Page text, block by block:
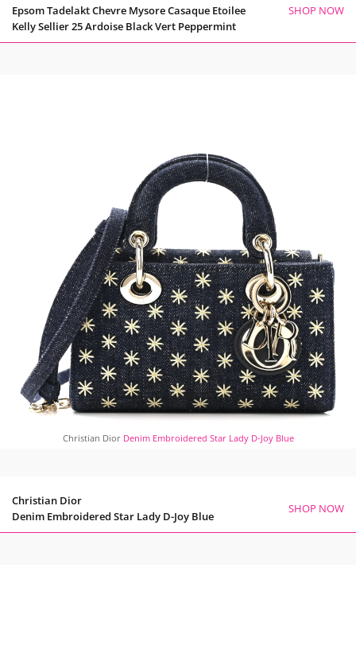
Epsom Tadelakt Chevre Mysore Casaque Etoilee
Kelly Sellier 25 Ardoise Black Vert Peppermint
SHOP NOW
Christian Dior Denim Embroidered Star Lady D-Joy Blue
Christian Dior
Denim Embroidered Star Lady D-Joy Blue
SHOP NOW